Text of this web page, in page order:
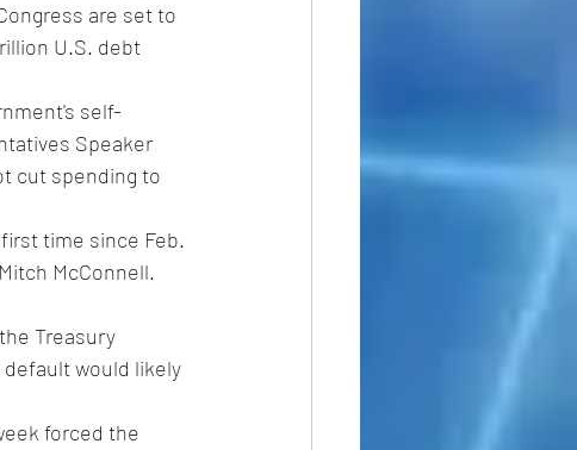
are set to
U.S. debt
self-
Speaker
cut spending to
time since Feb.
McConnell.
Treasury
default would likely
forced the